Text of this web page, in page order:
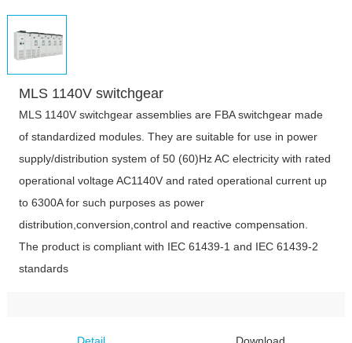
MLS 1140V switchgear
MLS 1140V switchgear assemblies are FBA switchgear made
of standardized modules. They are suitable for use in power
supply/distribution system of 50 (60)Hz AC electricity with rated
operational voltage AC1140V and rated operational current up
to 6300A for such purposes as power
distribution,conversion,control and reactive compensation.
The product is compliant with IEC 61439-1 and IEC 61439-2
standards
Detail Download